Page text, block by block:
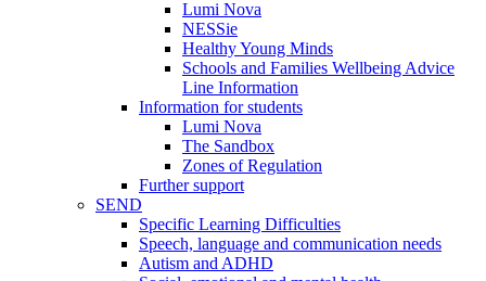
Lumi Nova
NESSie
Healthy Young Minds
Schools and Families Wellbeing Advice
Line Information
Information for students
Lumi Nova
The Sandbox
Zones of Regulation
Further support
SEND
Specific Learning Difficulties
Speech, language and communication needs
Autism and ADHD